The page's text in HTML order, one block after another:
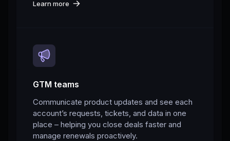
Learn more
GTM teams
Communicate product updates and see each
account’s requests, tickets, and data in one
place – helping you close deals faster and
manage renewals proactively.